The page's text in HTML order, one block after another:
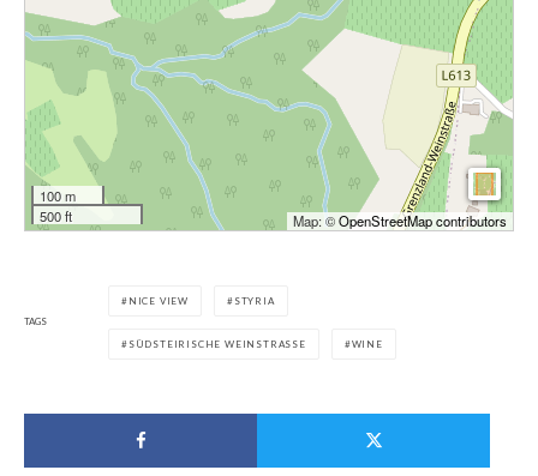
100 m
500 ft
Map: ©OpenStreetMap contributors
TAGS
NICE VIEW STYRIA
SÜDSTEIRISCHE WEINSTRASSE WINE